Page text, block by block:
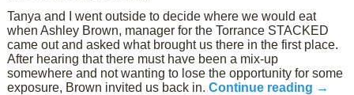
Tanya and I went outside to decide where we would eat
when Ashley Brown, manager for the Torrance STACKED
came out and asked what brought us there in the first place.
After hearing that there must have been a mix-up
somewhere and not wanting to lose the opportunity for some
exposure, Brown invited us back in.Continue reading →